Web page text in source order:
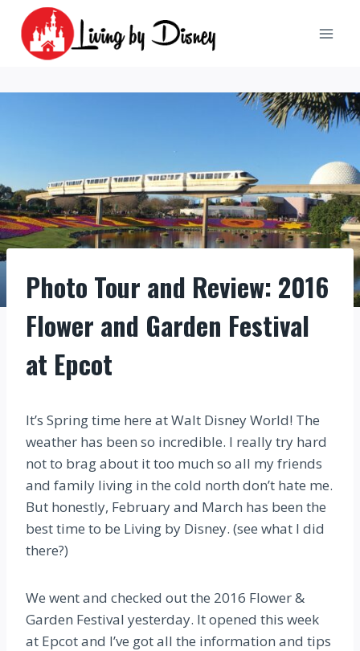
content
Photo Tour and Review: 2016
Flower and Garden Festival
at Epcot
It’s Spring time here at Walt Disney World! The
weather has been so incredible. I really try hard
not to brag about it too much so all my friends
and family living in the cold north don’t hate me.
But honestly, February and March has been the
best time to be Living by Disney. (see what I did
there?)
We went and checked out the 2016 Flower &
Garden Festival yesterday. It opened this week
at Epcot and I’ve got all the information and tips